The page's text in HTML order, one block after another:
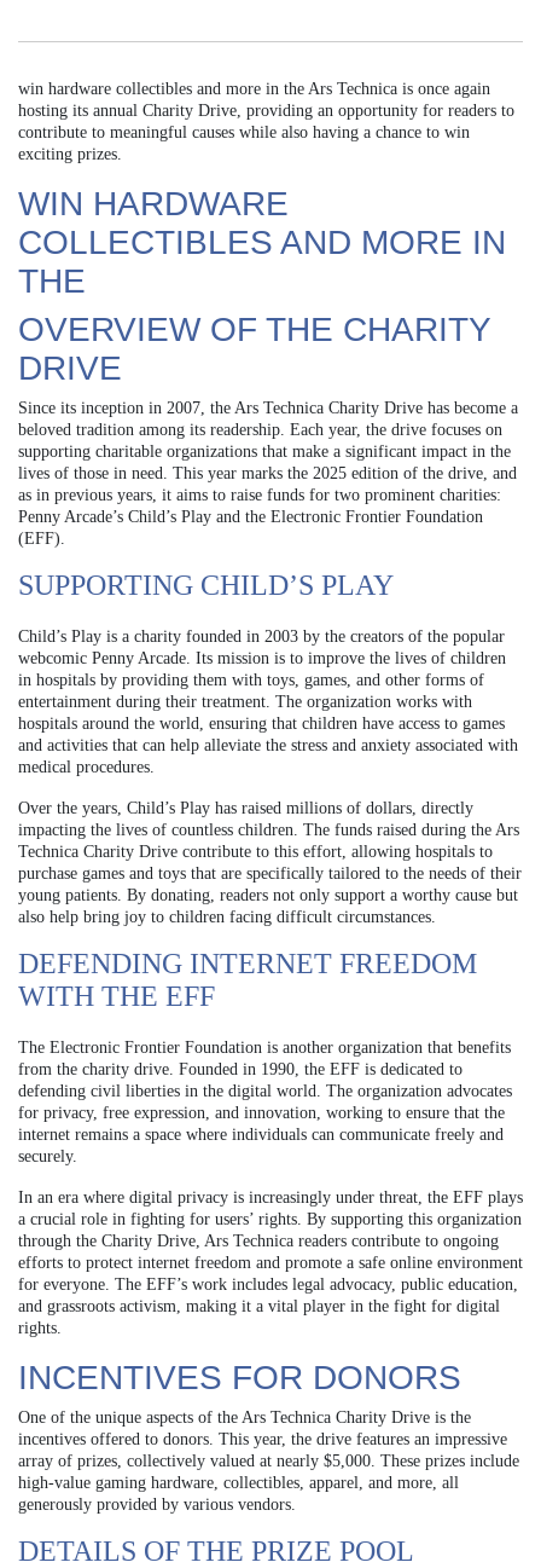
win hardware collectibles and more in the Ars Technica is once again
hosting its annual Charity Drive, providing an opportunity for readers to
contribute to meaningful causes while also having a chance to win
exciting prizes.
WIN HARDWARE
COLLECTIBLES AND MORE IN
THE
OVERVIEW OF THE CHARITY
DRIVE
Since its inception in 2007, the Ars Technica Charity Drive has become a
beloved tradition among its readership. Each year, the drive focuses on
supporting charitable organizations that make a significant impact in the
lives of those in need. This year marks the 2025 edition of the drive, and
as in previous years, it aims to raise funds for two prominent charities:
Penny Arcade’s Child’s Play and the Electronic Frontier Foundation
(EFF).
SUPPORTING CHILD’S PLAY
Child’s Play is a charity founded in 2003 by the creators of the popular
webcomic Penny Arcade. Its mission is to improve the lives of children
in hospitals by providing them with toys, games, and other forms of
entertainment during their treatment. The organization works with
hospitals around the world, ensuring that children have access to games
and activities that can help alleviate the stress and anxiety associated with
medical procedures.
Over the years, Child’s Play has raised millions of dollars, directly
impacting the lives of countless children. The funds raised during the Ars
Technica Charity Drive contribute to this effort, allowing hospitals to
purchase games and toys that are specifically tailored to the needs of their
young patients. By donating, readers not only support a worthy cause but
also help bring joy to children facing difficult circumstances.
DEFENDING INTERNET FREEDOM
WITH THE EFF
The Electronic Frontier Foundation is another organization that benefits
from the charity drive. Founded in 1990, the EFF is dedicated to
defending civil liberties in the digital world. The organization advocates
for privacy, free expression, and innovation, working to ensure that the
internet remains a space where individuals can communicate freely and
securely.
In an era where digital privacy is increasingly under threat, the EFF plays
a crucial role in fighting for users’ rights. By supporting this organization
through the Charity Drive, Ars Technica readers contribute to ongoing
efforts to protect internet freedom and promote a safe online environment
for everyone. The EFF’s work includes legal advocacy, public education,
and grassroots activism, making it a vital player in the fight for digital
rights.
INCENTIVES FOR DONORS
One of the unique aspects of the Ars Technica Charity Drive is the
incentives offered to donors. This year, the drive features an impressive
array of prizes, collectively valued at nearly $5,000. These prizes include
high-value gaming hardware, collectibles, apparel, and more, all
generously provided by various vendors.
DETAILS OF THE PRIZE POOL